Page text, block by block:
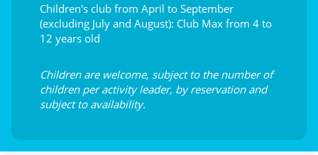
Children's club from April to September
(excluding July and August): Club Max from 4 to
12 years old
Children are welcome, subject to the number of
children per activity leader, by reservation and
subject to availability.